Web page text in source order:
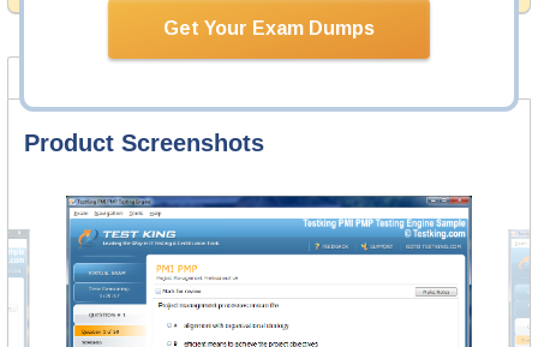
Get Your Exam Dumps
Product Screenshots